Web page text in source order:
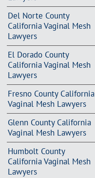
Del Norte County
California Vaginal Mesh
Lawyers
El Dorado County
California Vaginal Mesh
Lawyers
Fresno County California
Vaginal Mesh Lawyers
Glenn County California
Vaginal Mesh Lawyers
Humbolt County
California Vaginal Mesh
Lawyers